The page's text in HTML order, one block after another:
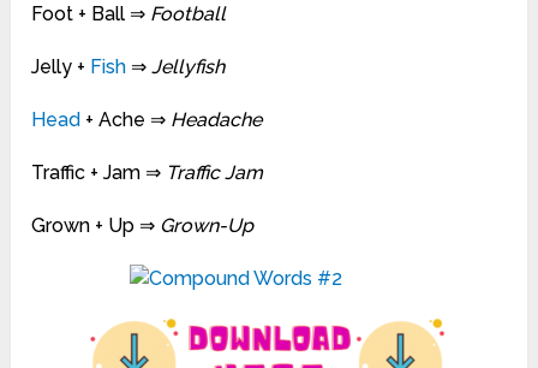
Foot + Ball ⇒ Football
Jelly + Fish ⇒Jellyfish
Head + Ache ⇒ Headache
Traffic + Jam ⇒ Traffic Jam
Grown + Up ⇒ Grown-Up